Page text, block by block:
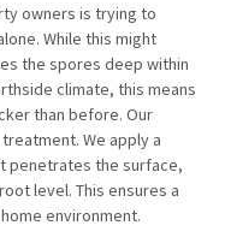
owners is trying to
While this might
the spores deep within
climate, this means
than before. Our
We apply a
penetrates the surface,
level. This ensures a
environment.